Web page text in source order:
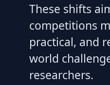
These shifts
competitions
practical, and
world
researchers.